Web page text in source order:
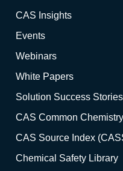
CAS Insights
Events
Webinars
White Papers
Solution Success Stories
CAS Common Chemistry
CAS Source Index
Chemical Safety Library